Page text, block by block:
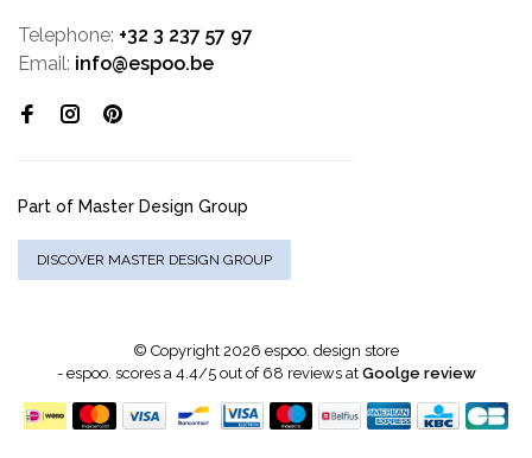
Telephone: +32 3 237 57 97
Email: info@espoo.be
Part of Master Design Group
DISCOVER MASTER DESIGN GROUP
© Copyright 2026 espoo. design store
- espoo. scores a4.4/5out of 68 reviews at Goolge review